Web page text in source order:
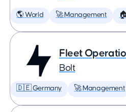
🌎 World 🚀 Management
Fleet
Bolt
🇩🇪 Germany 🚀 Management